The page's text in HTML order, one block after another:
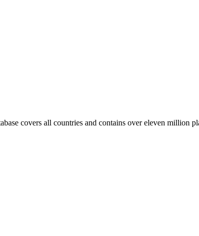
covers all countries and contains over eleven million